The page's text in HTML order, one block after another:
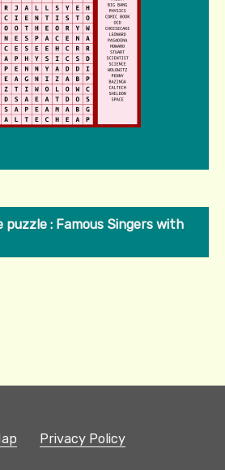
: Famous Singers with
Privacy Policy